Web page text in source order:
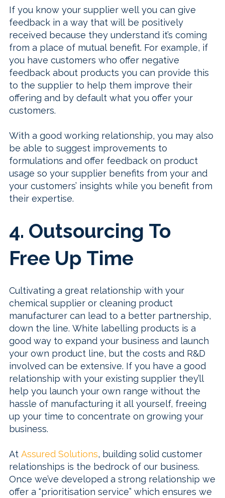
If you know your supplier well you can give
feedback in a way that will be positively
received because they understand it’s coming
from a place of mutual benefit. For example, if
you have customers who offer negative
feedback about products you can provide this
to the supplier to help them improve their
offering and by default what you offer your
customers.
With a good working relationship, you may also
be able to suggest improvements to
formulations and offer feedback on product
usage so your supplier benefits from your and
your customers’ insights while you benefit from
their expertise.
4. Outsourcing To
Free Up Time
Cultivating a great relationship with your
chemical supplier or cleaning product
manufacturer can lead to a better partnership,
down the line. White labelling products is a
good way to expand your business and launch
your own product line, but the costs and R&D
involved can be extensive. If you have a good
relationship with your existing supplier they’ll
help you launch your own range without the
hassle of manufacturing it all yourself, freeing
up your time to concentrate on growing your
business.
At Assured Solutions, building solid customer
relationships is the bedrock of our business.
Once we’ve developed a strong relationship we
offer a “prioritisation service” which ensures we